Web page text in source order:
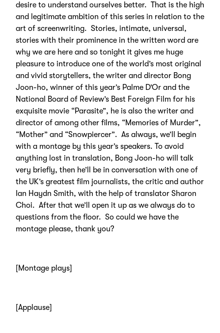
desire to understand ourselves better. That is the high
and legitimate ambition of this series in relation to the
art of screenwriting. Stories, intimate, universal,
stories with their prominence in the written word are
why we are here and so tonight it gives me huge
pleasure to introduce one of the world’s most original
and vivid storytellers, the writer and director Bong
Joon-ho, winner of this year’s Palme D’Or and the
National Board of Review’s Best Foreign Film for his
exquisite movie “Parasite”, he is also the writer and
director of among other films, “Memories of Murder”,
“Mother” and “Snowpiercer”. As always, we’ll begin
with a montage by this year’s speakers. To avoid
anything lost in translation, Bong Joon-ho will talk
very briefly, then he’ll be in conversation with one of
the UK’s greatest film journalists, the critic and author
Ian Haydn Smith, with the help of translator Sharon
Choi. After that we’ll open it up as we always do to
questions from the floor. So could we have the
montage please, thank you?
[Montage plays]
[Applause]